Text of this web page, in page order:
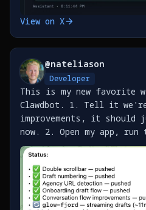
View on X
@nateliason
Developer
This is my new favorite
Clawdbot. 1. Tell it we're working on some app
improvements, it
now. 2. Open my app, run through user flows,
send Clawd screenshots
issues / improvements 3. It builds a list of
work as https://t.co/